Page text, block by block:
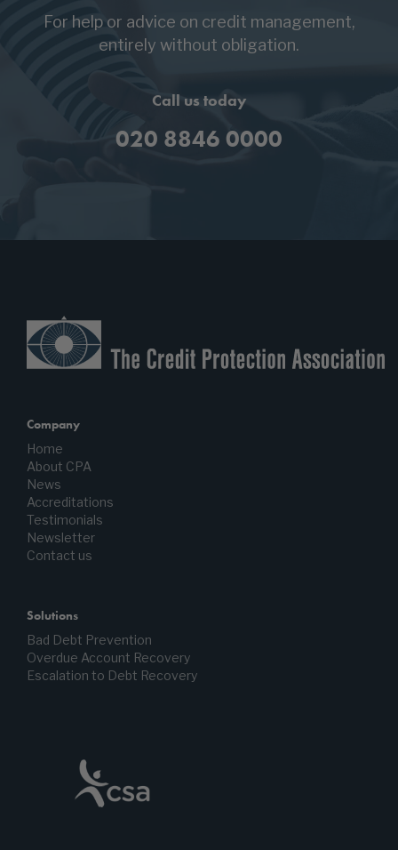
For help or advice on credit management,
entirely without obligation.
Call us today
020 8846 0000
Company
Home
About CPA
News
Accreditations
Testimonials
Newsletter
Contact us
Solutions
Bad Debt Prevention
Overdue Account Recovery
Escalation to Debt Recovery